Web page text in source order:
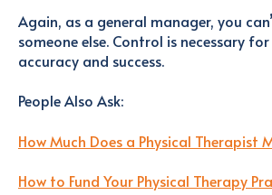
Again, as a general manager, you
someone else. Control is necessary
accuracy and success.
People Also Ask:
How Much Does a Physical Therapist
How to Fund Your Physical Therapy